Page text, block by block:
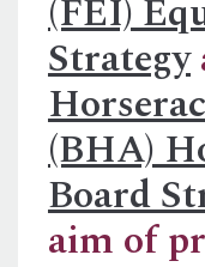
(FEI)
Strategy
(BHA)
Board
aim of